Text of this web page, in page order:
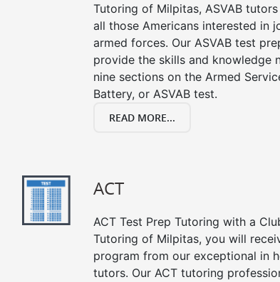
Tutoring of Milpitas, ASVAB
all those Americans interested in
armed forces. Our ASVAB test
provide the skills and knowledge
nine sections on the Armed
Battery, or ASVAB test.
READ MORE...
ACT
ACT Test Prep Tutoring with a
Tutoring of Milpitas, you will
program from our exceptional in
tutors. Our ACT tutoring